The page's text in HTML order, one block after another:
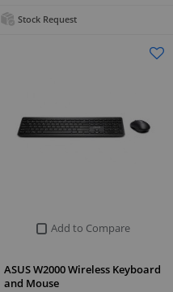
Stock Request
Add to Compare
ASUS W2000 Wireless Keyboard
and Mouse